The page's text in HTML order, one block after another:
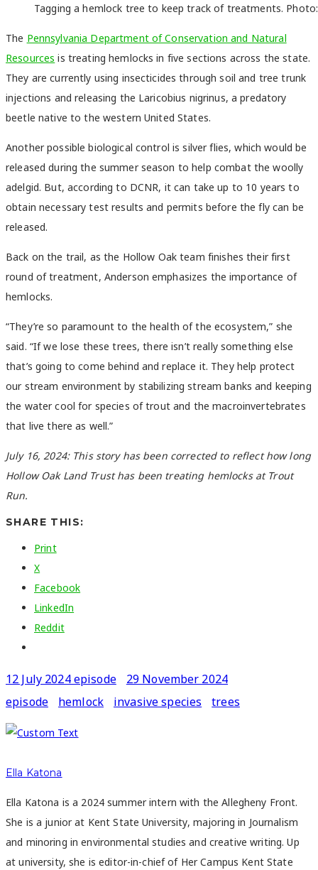
Tagging a hemlock tree to keep track of treatments.
The Pennsylvania Department of Conservation and Natural
Resources is treating hemlocks in five sections across the state.
They are currently using insecticides through soil and tree trunk
injections and releasing the Laricobius nigrinus, a predatory
beetle native to the western United States.
Another possible biological control is silver flies, which would be
released during the summer season to help combat the woolly
adelgid. But, according to DCNR, it can take up to 10 years to
obtain necessary test results and permits before the fly can be
released.
Back on the trail, as the Hollow Oak team finishes their first
round of treatment, Anderson emphasizes the importance of
hemlocks.
“They’re so paramount to the health of the ecosystem,” she
said. “If we lose these trees, there isn’t really something else
that’s going to come behind and replace it. They help protect
our stream environment by stabilizing stream banks and keeping
the water cool for species of trout and the macroinvertebrates
that live there as well.”
July 16, 2024: This story has been corrected to reflect how long
Hollow Oak Land Trust has been treating hemlocks at Trout
Run.
SHARE THIS:
Print
X
Facebook
LinkedIn
Reddit
12 July 2024 episode
29 November 2024
episode
hemlock invasive species trees
Ella Katona
Ella Katona is a 2024 summer intern with the Allegheny Front.
She is a junior at Kent State University, majoring in Journalism
and minoring in environmental studies and creative writing. Up
at university, she is editor-in-chief of Her Campus Kent State